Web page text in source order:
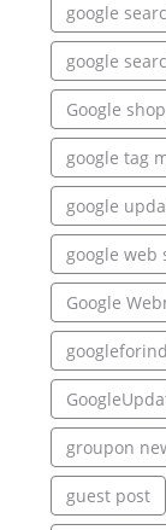
google
google
Google
google tag
google
google web
Google
groupon
guest post